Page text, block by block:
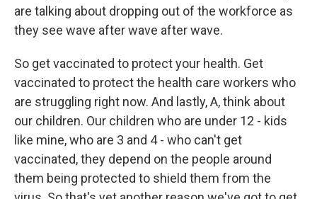
are talking about dropping out of the workforce as
they see wave after wave after wave.
So get vaccinated to protect your health. Get
vaccinated to protect the health care workers who
are struggling right now. And lastly, A, think about
our children. Our children who are under 12 - kids
like mine, who are 3 and 4 - who can't get
vaccinated, they depend on the people around
them being protected to shield them from the